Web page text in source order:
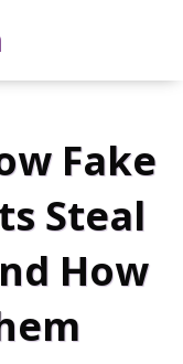
Fake
Steal
How